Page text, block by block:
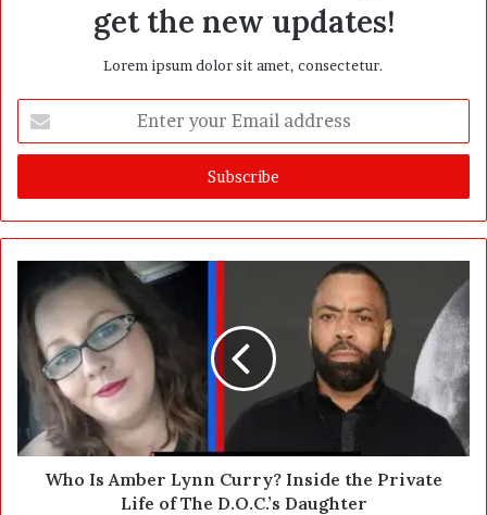
get the new updates!
Lorem ipsum dolor sit amet, consectetur.
t
r
y
a
d
Who Is Amber Lynn Curry? Inside the Private
Life of The D.O.C.’s Daughter